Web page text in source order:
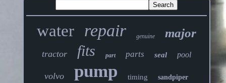
water repair genuine major
tractor fits part parts seal pool
volvo pump timing sandpiper